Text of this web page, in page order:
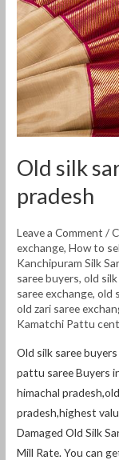
Old silk
pradesh
Leave a Comment /
exchange,How to
Kanchipuram Silk
saree buyers,old
saree exchange,old
old zari saree
Kamatchi Pattu
Old silk saree
pattu saree Buyers
himachal
pradesh,highest
Damaged Old Silk
Mill Rate. You can
buyers
in
himachal
pradesh